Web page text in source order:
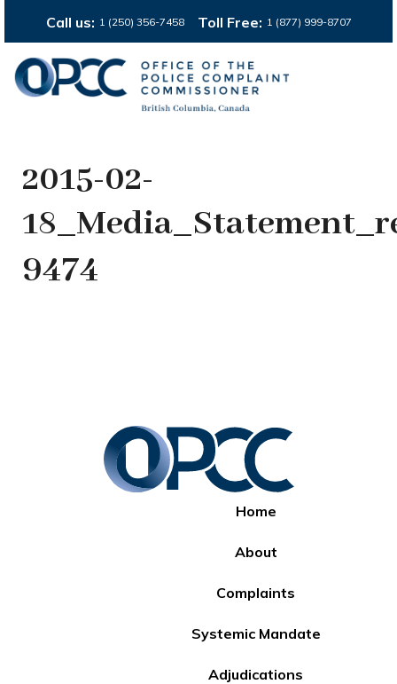
Call us: 1 (250) 356-7458 Toll Free: 1 (877) 999-8707
2015-02-
9474
Home
About
Complaints
Systemic Mandate
Adjudications